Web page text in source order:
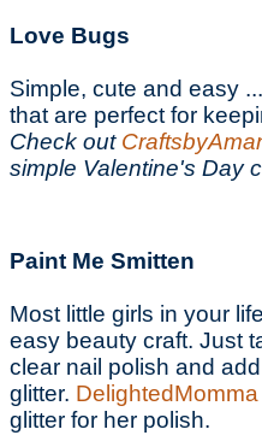
Love Bugs
Simple, cute and easy
that are perfect for
Check out
simple Valentine's Day
Paint Me Smitten
Most little girls in your
easy beauty craft. Just
clear nail polish and
glitter. DelightedMomma
glitter for her polish.